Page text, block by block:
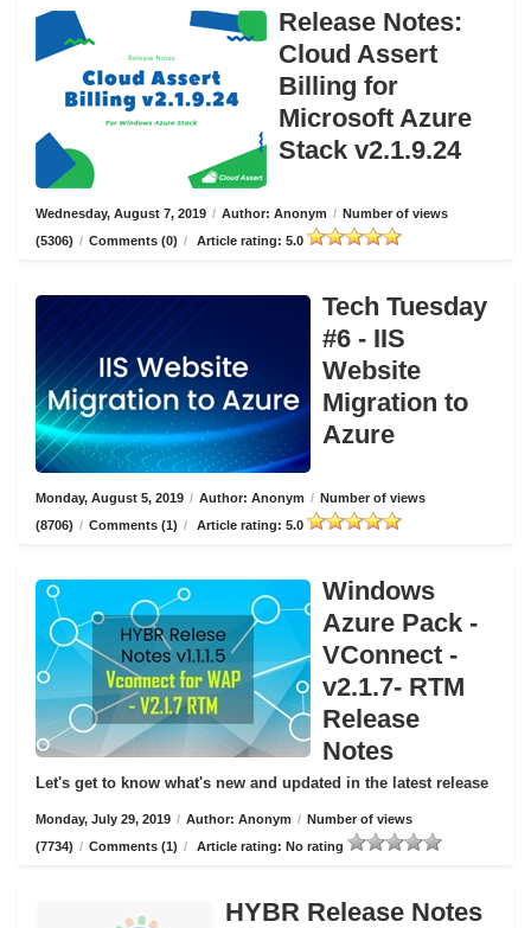
Release Notes:
Cloud Assert
Billing for
Microsoft Azure
Stack v2.1.9.24
Wednesday, August 7, 2019 / Author: Anonym / Number of views
(5306) / Comments (0) / Article rating: 5.0
Tech Tuesday
#6 - IIS
Website
Migration to
Azure
Monday, August 5, 2019 / Author: Anonym / Number of views
(8706) / Comments (1) / Article rating: 5.0
Windows
Azure Pack -
VConnect -
v2.1.7- RTM
Release
Notes
Let's get to know what's new and updated in the latest release
Monday, July 29, 2019 / Author: Anonym / Number of views
(7734) / Comments (1) / Article rating: No rating
HYBR Release Notes